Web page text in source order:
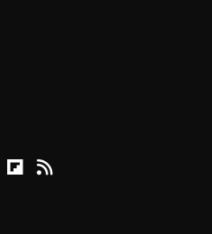
Youtube
Podcasts
Reason on Flipboard
Reason RSS